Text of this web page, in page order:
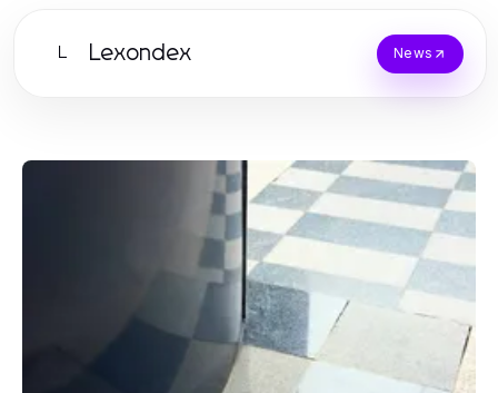
L Lexondex News